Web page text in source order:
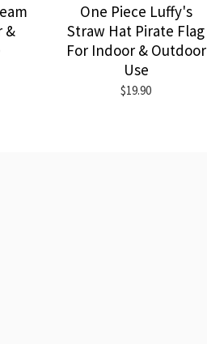
&
One Piece Luffy's
Straw Hat Pirate Flag
For Indoor & Outdoor
Use
$19.90